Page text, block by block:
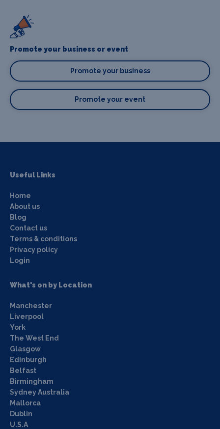
Promote your business or event
Promote your business
Promote your event
Useful Links
Home
About us
Blog
Contact us
Terms & conditions
Privacy policy
Login
What's on by Location
Manchester
Liverpool
York
The West End
Glasgow
Edinburgh
Belfast
Birmingham
Sydney Australia
Mallorca
Dublin
U.S.A